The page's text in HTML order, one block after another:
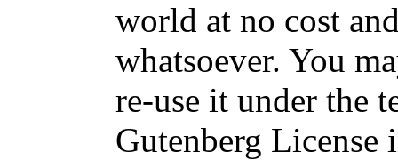
world at no cost
whatsoever. You
re-use it under the
Gutenberg